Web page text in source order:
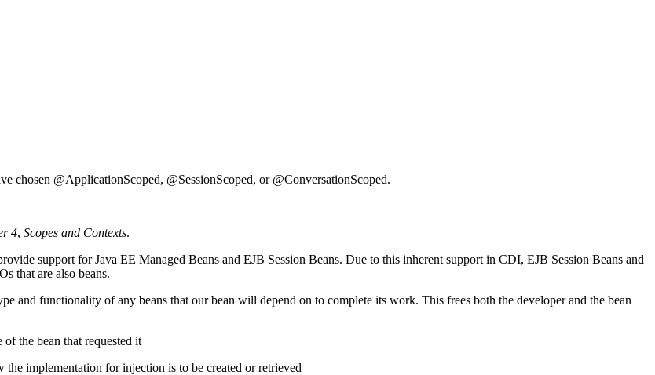
chosen @ApplicationScoped, @SessionScoped, or @ConversationScoped.
4, Scopes and Contexts.
support for Java EE Managed Beans and EJB Session Beans. Due to this inherent support in CDI, EJB Session Beans and
that are also beans.
and functionality of any beans that our bean will depend on to complete its work. This frees both the developer and the bean
the bean that requested it
implementation for injection is to be created or retrieved